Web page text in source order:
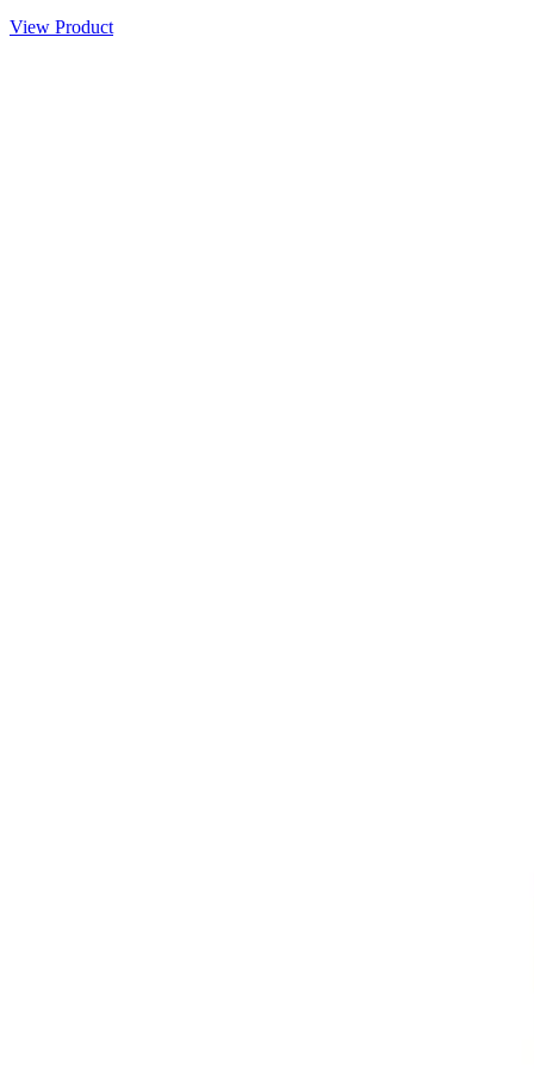
View Product